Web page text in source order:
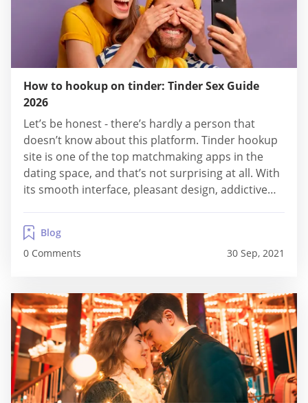
How to hookup on tinder: Tinder Sex Guide
2026
Let’s be honest - there’s hardly a person that
doesn’t know about this platform. Tinder hookup
site is one of the top matchmaking apps in the
dating space, and that’s not surprising at all. With
its smooth interface, pleasant design, addictive
truly one of the best sites to visit, regardless of
what...
Blog
0 Comments
30 Sep, 2021